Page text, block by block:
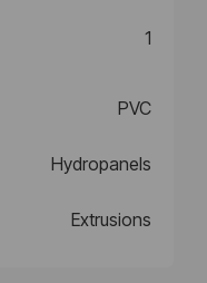
1
PVC
Hydropanels
Extrusions